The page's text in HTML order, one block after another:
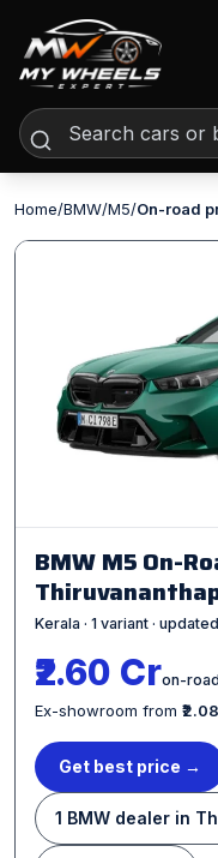
Home/BMW/M5/On-road
BMW M5 On-
Kerala · 1 variant ·
₹2.60 Cron-road
Ex-showroom from
Get best price →
1 BMW dealer in